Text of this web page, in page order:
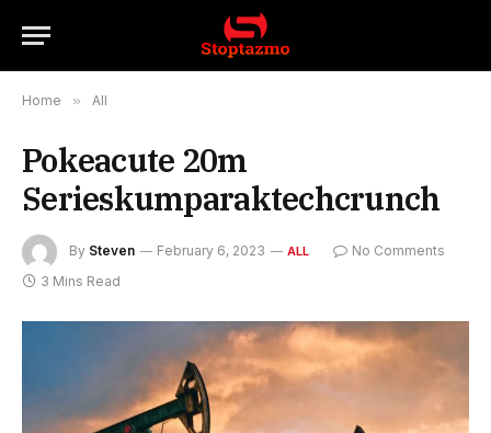
Home » All
Pokeacute 20m
Serieskumparaktechcrunch
By Steven February 6, 2023 ALL
No Comments
3 Mins Read